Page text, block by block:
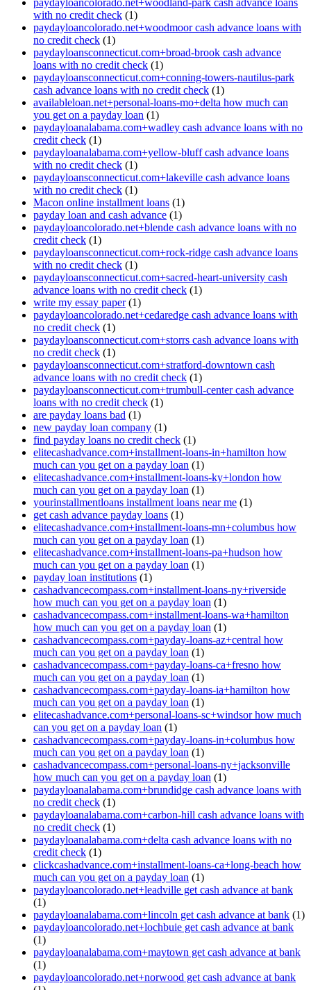
paydayloancolorado.net+woodland-park cash advance loans
with no credit check (1)
paydayloancolorado.net+woodmoor cash advance loans with
no credit check (1)
paydayloansconnecticut.com+broad-brook cash advance
loans with no credit check (1)
paydayloansconnecticut.com+conning-towers-nautilus-park
cash advance loans with no credit check (1)
availableloan.net+personal-loans-mo+delta how much can
you get on a payday loan (1)
paydayloanalabama.com+wadley cash advance loans with no
credit check (1)
paydayloanalabama.com+yellow-bluff cash advance loans
with no credit check (1)
paydayloansconnecticut.com+lakeville cash advance loans
with no credit check (1)
Macon online installment loans (1)
payday loan and cash advance (1)
paydayloancolorado.net+blende cash advance loans with no
credit check (1)
paydayloansconnecticut.com+rock-ridge cash advance loans
with no credit check (1)
paydayloansconnecticut.com+sacred-heart-university cash
advance loans with no credit check (1)
write my essay paper(1)
paydayloancolorado.net+cedaredge cash advance loans with
no credit check (1)
paydayloansconnecticut.com+storrs cash advance loans with
no credit check (1)
paydayloansconnecticut.com+stratford-downtown cash
advance loans with no credit check (1)
paydayloansconnecticut.com+trumbull-center cash advance
loans with no credit check (1)
are payday loans bad (1)
new payday loan company (1)
find payday loans no credit check (1)
elitecashadvance.com+installment-loans-in+hamilton how
much can you get on a payday loan (1)
elitecashadvance.com+installment-loans-ky+london how
much can you get on a payday loan (1)
yourinstallmentloans installment loans near me (1)
get cash advance payday loans (1)
elitecashadvance.com+installment-loans-mn+columbus how
much can you get on a payday loan (1)
elitecashadvance.com+installment-loans-pa+hudson how
much can you get on a payday loan (1)
payday loan institutions (1)
cashadvancecompass.com+installment-loans-ny+riverside
how much can you get on a payday loan (1)
cashadvancecompass.com+installment-loans-wa+hamilton
how much can you get on a payday loan (1)
cashadvancecompass.com+payday-loans-az+central how
much can you get on a payday loan (1)
cashadvancecompass.com+payday-loans-ca+fresno how
much can you get on a payday loan (1)
cashadvancecompass.com+payday-loans-ia+hamilton how
much can you get on a payday loan (1)
elitecashadvance.com+personal-loans-sc+windsor how much
can you get on a payday loan (1)
cashadvancecompass.com+payday-loans-in+columbus how
much can you get on a payday loan (1)
cashadvancecompass.com+personal-loans-ny+jacksonville
how much can you get on a payday loan (1)
paydayloanalabama.com+brundidge cash advance loans with
no credit check (1)
paydayloanalabama.com+carbon-hill cash advance loans with
no credit check (1)
paydayloanalabama.com+delta cash advance loans with no
credit check (1)
clickcashadvance.com+installment-loans-ca+long-beach how
much can you get on a payday loan (1)
paydayloancolorado.net+leadville get cash advance at bank
(1)
paydayloanalabama.com+lincoln get cash advance at bank (1)
paydayloancolorado.net+lochbuie get cash advance at bank
(1)
paydayloanalabama.com+maytown get cash advance at bank
(1)
paydayloancolorado.net+norwood get cash advance at bank